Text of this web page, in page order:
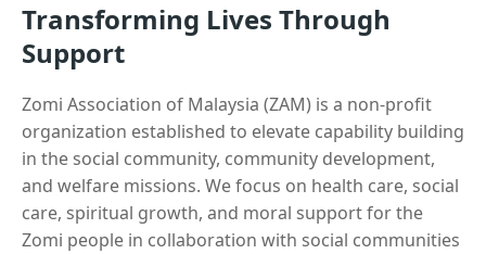
Transforming Lives Through
Support
Zomi Association of Malaysia (ZAM) is a non-profit
organization established to elevate capability building
in the social community, community development,
and welfare missions. We focus on health care, social
care, spiritual growth, and moral support for the
Zomi people in collaboration with social communities